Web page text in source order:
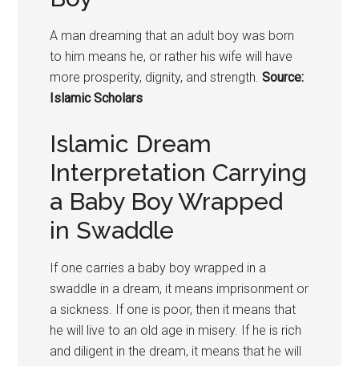
A man dreaming that an adult boy was born
to him means he, or rather his wife will have
more prosperity, dignity, and strength. Source:
Islamic Scholars
Islamic Dream
Interpretation Carrying
a Baby Boy Wrapped
in Swaddle
If one carries a baby boy wrapped in a
swaddle in a dream, it means imprisonment or
a sickness. If one is poor, then it means that
he will live to an old age in misery. If he is rich
and diligent in the dream, it means that he will